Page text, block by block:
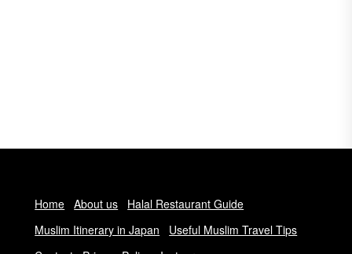
Home About us
Halal Restaurant Guide
Muslim Itinerary in Japan
Useful Muslim Travel Tips